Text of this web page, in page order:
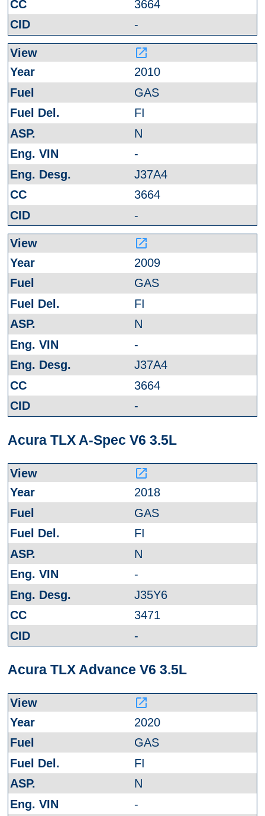
3664
-
launch
2010
GAS
FI
N
-
J37A4
3664
-
launch
2009
GAS
FI
N
-
J37A4
3664
-
Acura TLX A-Spec V6 3.5L
launch
2018
GAS
FI
N
-
J35Y6
3471
-
Acura TLX Advance V6 3.5L
launch
2020
GAS
FI
N
-